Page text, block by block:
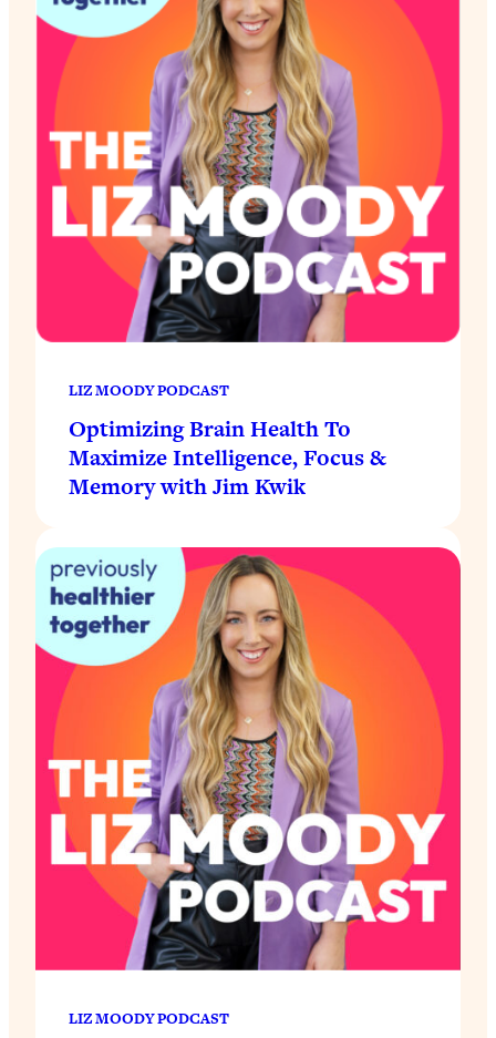
LIZ MOODY PODCAST
Optimizing Brain Health To
Maximize Intelligence, Focus &
Memory with Jim Kwik
LIZ MOODY PODCAST